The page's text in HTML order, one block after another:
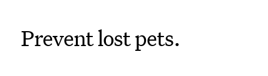
Prevent lost pets.